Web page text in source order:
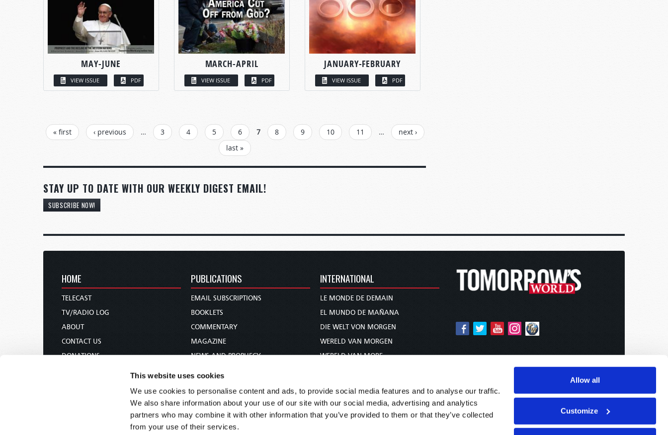
This website uses cookies
We use cookies to personalise content and ads, to provide social media features and to analyse our traffic.
We also share information about your use of our site with our social media, advertising and analytics
partners who may combine it with other information that you’ve provided to them or that they’ve collected
from your use of their services.
Allow all
Customize
MAY-JUNE
VIEW ISSUE PDF
MARCH-APRIL
VIEW ISSUE PDF
JANUARY-FEBRUARY
VIEW ISSUE PDF
PAGES
« first ‹ previous … 3 4 5 6 7 8 9 10 11 …
next ›
last »
STAY UP TO DATE WITH OUR WEEKLY DIGEST EMAIL!
SUBSCRIBE NOW!
HOME
TELECAST
TV/RADIO LOG
ABOUT
CONTACT US
DONATIONS
PUBLICATIONS
EMAIL SUBSCRIPTIONS
BOOKLETS
COMMENTARY
MAGAZINE
NEWS AND PROPHECY
BIBLE STUDY COURSE
INTERNATIONAL
LE MONDE DE DEMAIN
EL MUNDO DE MAÑANA
DIE WELT VON MORGEN
WERELD VAN MORGEN
WERELD VAN MORE
未来世界
עולם המחר